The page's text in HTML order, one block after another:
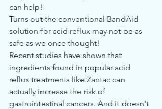
can help!
Turns out the conventional BandAid
solution for acid reflux may not be as
safe as we once thought!
Recent studies have shown that
ingredients found in popular acid
reflux treatments like Zantac can
actually increase the risk of
gastrointestinal cancers. And it doesn't